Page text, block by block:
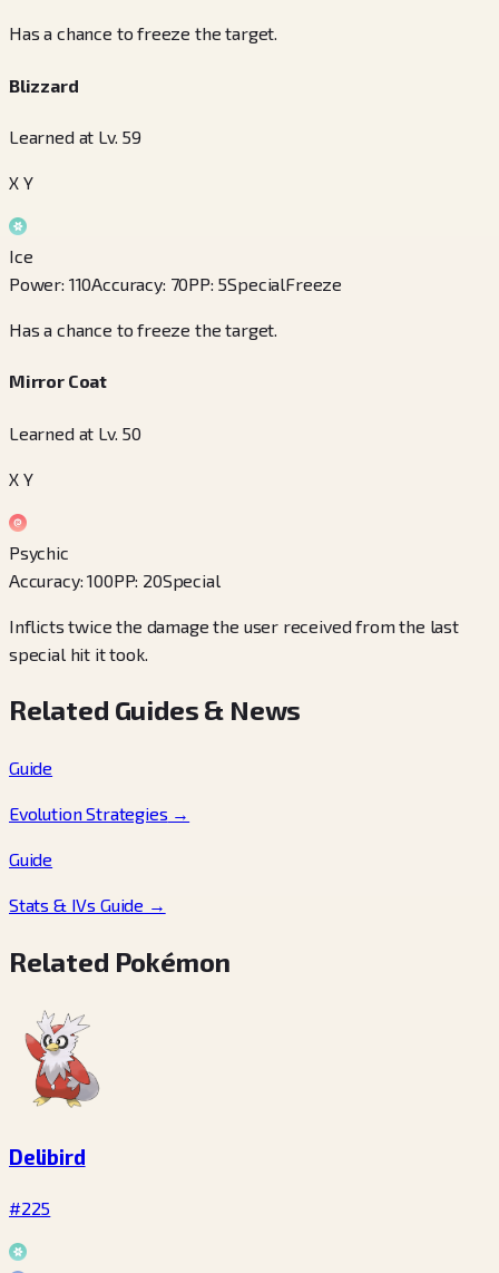
Has a chance to freeze the target.
Blizzard
Learned at Lv. 59
X Y
Ice
Power: 110Accuracy: 70PP: 5SpecialFreeze
Has a chance to freeze the target.
Mirror Coat
Learned at Lv. 50
X Y
Psychic
Accuracy:100PP: 20Special
Inflicts twice the damage the user received from the last
special hit it took.
Related Guides & News
Guide
Evolution Strategies →
Guide
Stats & IVs Guide →
Related Pokémon
Delibird
#225